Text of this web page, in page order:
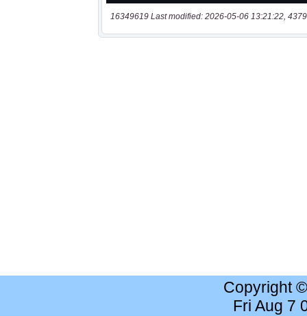
16349619 Last modified: 2026-05-06 13:21:22,
Copyright
Fri Aug 7